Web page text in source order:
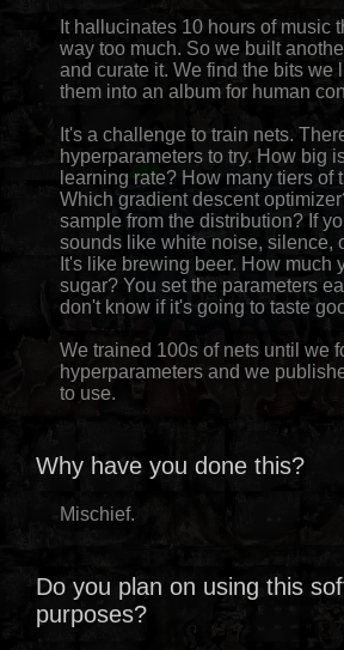
It hallucinates 10 hours of music
way too much. So we built
and curate it. We find the bits we
them into an album for human
It's a challenge to train nets.
hyperparameters to try. How big
learning rate? How many tiers of
Which gradient descent
sample from the distribution? If
sounds like white noise, silence,
It's like brewing beer. How much
sugar? You set the parameters
don't know if it's going to taste
We trained 100s of nets until we
hyperparameters and we
to use.
Why have you done this?
Mischief.
Do you plan on using this
purposes?